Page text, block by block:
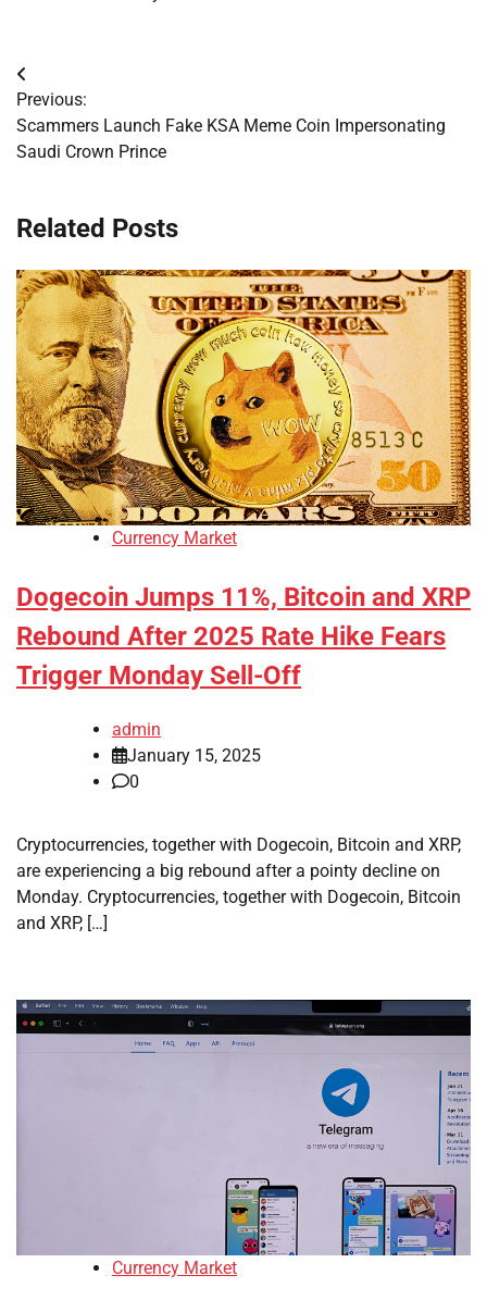
Post
navigation
Previous:
Scammers Launch Fake KSA Meme Coin Impersonating
Saudi Crown Prince
Related Posts
Currency Market
Dogecoin Jumps 11%, Bitcoin and XRP
Rebound After 2025 Rate Hike Fears
Trigger Monday Sell-Off
admin
January 15, 2025
0
Cryptocurrencies, together with Dogecoin, Bitcoin and XRP,
are experiencing a big rebound after a pointy decline on
Monday. Cryptocurrencies, together with Dogecoin, Bitcoin
and XRP, […]
Currency Market